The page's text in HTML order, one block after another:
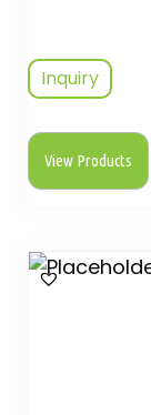
Inquiry
View Products